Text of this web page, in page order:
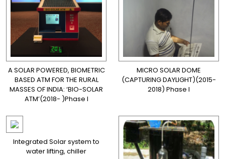
A SOLAR POWERED, BIOMETRIC
BASED ATM FOR THE RURAL
MASSES OF INDIA: ‘BIO-SOLAR
ATM’(2018- )Phase I
MICRO SOLAR DOME
(CAPTURING DAYLIGHT)(2015-
2018) Phase I
Integrated Solar system to
water lifting, chiller